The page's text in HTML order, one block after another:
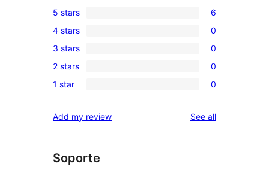
6
5-
star
reviews
5 stars 6
0
4-
star
reviews
4 stars 0
0
3-
star
3 stars 0
0
2-
reviews
2 stars 0
0
star
1 star 0
Add my review See allreviews
Soporte